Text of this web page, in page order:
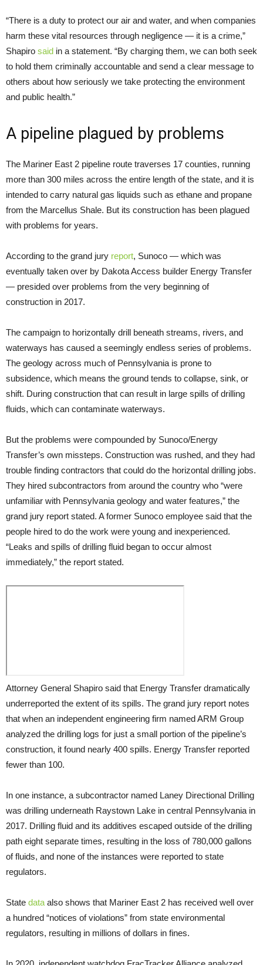
“There is a duty to protect our air and water, and when companies
harm these vital resources through negligence — it is a crime,”
Shapiro said in a statement. “By charging them, we can both seek
to hold them criminally accountable and send a clear message to
others about how seriously we take protecting the environment
and public health.”
A pipeline plagued by problems
The Mariner East 2 pipeline route traverses 17 counties, running
more than 300 miles across the entire length of the state, and it is
intended to carry natural gas liquids such as ethane and propane
from the Marcellus Shale. But its construction has been plagued
with problems for years.
According to the grand jury report, Sunoco — which was
eventually taken over by Dakota Access builder Energy Transfer
— presided over problems from the very beginning of
construction in 2017.
The campaign to horizontally drill beneath streams, rivers, and
waterways has caused a seemingly endless series of problems.
The geology across much of Pennsylvania is prone to
subsidence, which means the ground tends to collapse, sink, or
shift. During construction that can result in large spills of drilling
fluids, which can contaminate waterways.
But the problems were compounded by Sunoco/Energy
Transfer’s own missteps. Construction was rushed, and they had
trouble finding contractors that could do the horizontal drilling jobs.
They hired subcontractors from around the country who “were
unfamiliar with Pennsylvania geology and water features,” the
grand jury report stated. A former Sunoco employee said that the
people hired to do the work were young and inexperienced.
“Leaks and spills of drilling fluid began to occur almost
immediately,” the report stated.
Attorney General Shapiro said that Energy Transfer dramatically
underreported the extent of its spills. The grand jury report notes
that when an independent engineering firm named ARM Group
analyzed the drilling logs for just a small portion of the pipeline’s
construction, it found nearly 400 spills. Energy Transfer reported
fewer than 100.
In one instance, a subcontractor named Laney Directional Drilling
was drilling underneath Raystown Lake in central Pennsylvania in
2017. Drilling fluid and its additives escaped outside of the drilling
path eight separate times, resulting in the loss of 780,000 gallons
of fluids, and none of the instances were reported to state
regulators.
State data also shows that Mariner East 2 has received well over
a hundred “notices of violations” from state environmental
regulators, resulting in millions of dollars in fines.